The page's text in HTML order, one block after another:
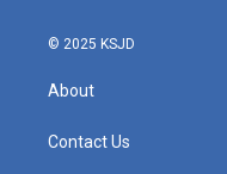
© 2025 KSJD
About
Contact Us